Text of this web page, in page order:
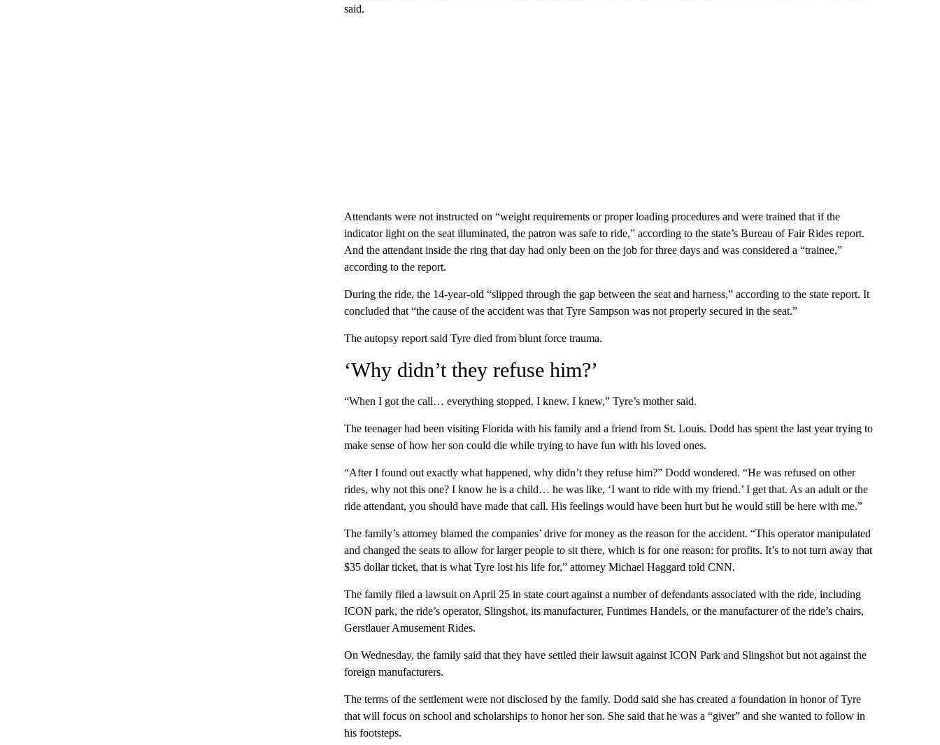
said.
Attendants were not instructed on “weight requirements or proper loading procedures and were trained that if the
indicator light on the seat illuminated, the patron was safe to ride,” according to the state’s Bureau of Fair Rides report.
And the attendant inside the ring that day had only been on the job for three days and was considered a “trainee,”
according to the report.
During the ride, the 14-year-old “slipped through the gap between the seat and harness,” according to the state report. It
concluded that “the cause of the accident was that Tyre Sampson was not properly secured in the seat.”
The autopsy report said Tyre died from blunt force trauma.
‘Why didn’t they refuse him?’
“When I got the call… everything stopped. I knew. I knew,” Tyre’s mother said.
The teenager had been visiting Florida with his family and a friend from St. Louis. Dodd has spent the last year trying to
make sense of how her son could die while trying to have fun with his loved ones.
“After I found out exactly what happened, why didn’t they refuse him?” Dodd wondered. “He was refused on other
rides, why not this one? I know he is a child… he was like, ‘I want to ride with my friend.’ I get that. As an adult or the
ride attendant, you should have made that call. His feelings would have been hurt but he would still be here with me.”
The family’s attorney blamed the companies’ drive for money as the reason for the accident. “This operator manipulated
and changed the seats to allow for larger people to sit there, which is for one reason: for profits. It’s to not turn away that
$35 dollar ticket, that is what Tyre lost his life for,” attorney Michael Haggard told CNN.
The family filed a lawsuit on April 25 in state court against a number of defendants associated with the ride, including
ICON park, the ride’s operator, Slingshot, its manufacturer, Funtimes Handels, or the manufacturer of the ride’s chairs,
Gerstlauer Amusement Rides.
On Wednesday, the family said that they have settled their lawsuit against ICON Park and Slingshot but not against the
foreign manufacturers.
The terms of the settlement were not disclosed by the family. Dodd said she has created a foundation in honor of Tyre
that will focus on school and scholarships to honor her son. She said that he was a “giver” and she wanted to follow in
his footsteps.